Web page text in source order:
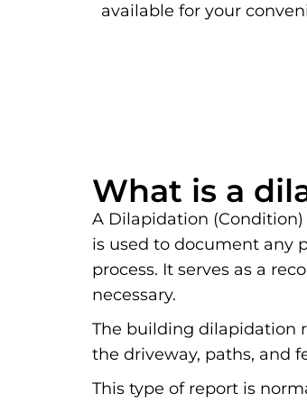
available for your
What is a
A Dilapidation
is used to document any
process. It serves as a
necessary.
The building dilapidation
the driveway, paths, and
This type of report is